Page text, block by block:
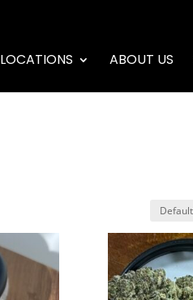
LOCATIONS ABOUT US